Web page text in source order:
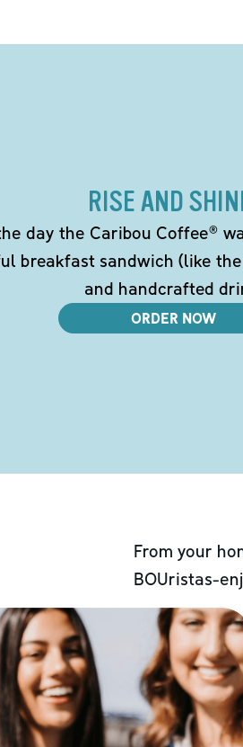
RISE AND
day the Caribou Coffee®
breakfast sandwich (like
and handcrafted
ORDER NOW
From your
BOUristas-